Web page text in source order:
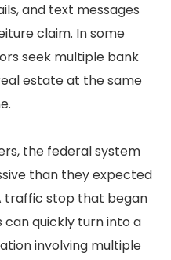
and text messages
claim. In some
seek multiple bank
estate at the same
the federal system
than they expected
traffic stop that began
can quickly turn into a
involving multiple